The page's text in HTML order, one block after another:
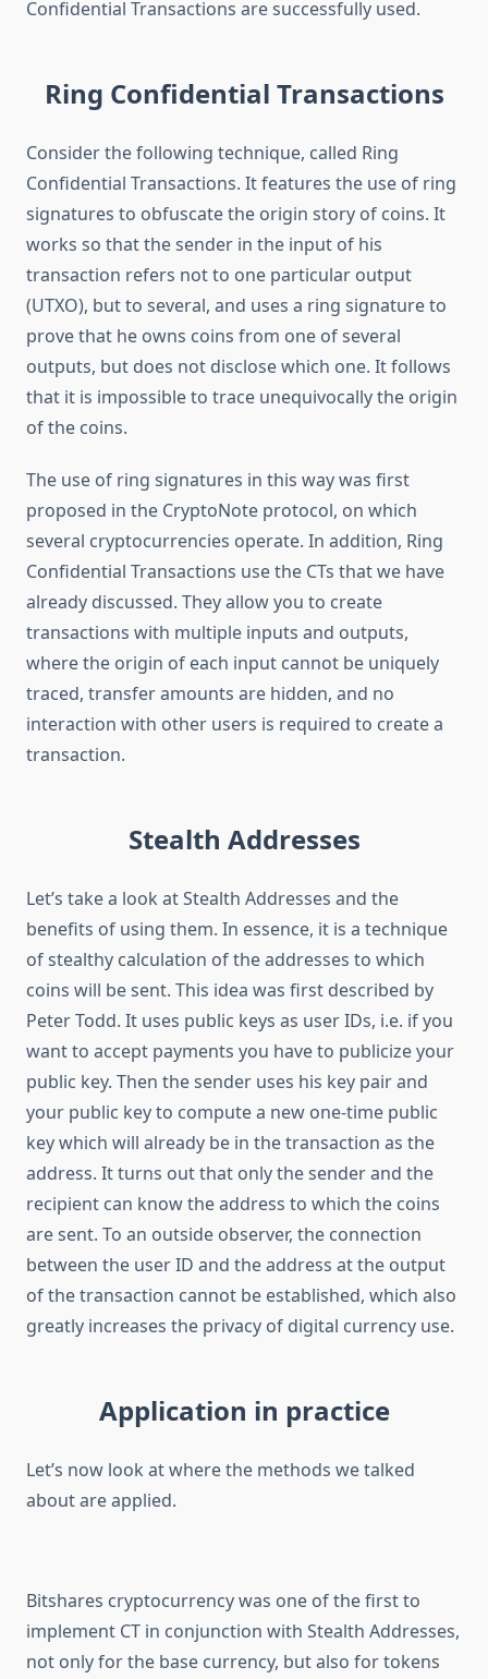
Confidential Transactions are successfully used.
Ring Confidential Transactions
Consider the following technique, called Ring
Confidential Transactions. It features the use of ring
signatures to obfuscate the origin story of coins. It
works so that the sender in the input of his
transaction refers not to one particular output
(UTXO), but to several, and uses a ring signature to
prove that he owns coins from one of several
outputs, but does not disclose which one. It follows
that it is impossible to trace unequivocally the origin
of the coins.
The use of ring signatures in this way was first
proposed in the CryptoNote protocol, on which
several cryptocurrencies operate. In addition, Ring
Confidential Transactions use the CTs that we have
already discussed. They allow you to create
transactions with multiple inputs and outputs,
where the origin of each input cannot be uniquely
traced, transfer amounts are hidden, and no
interaction with other users is required to create a
transaction.
Stealth Addresses
Let’s take a look at Stealth Addresses and the
benefits of using them. In essence, it is a technique
of stealthy calculation of the addresses to which
coins will be sent. This idea was first described by
Peter Todd. It uses public keys as user IDs, i.e. if you
want to accept payments you have to publicize your
public key. Then the sender uses his key pair and
your public key to compute a new one-time public
key which will already be in the transaction as the
address. It turns out that only the sender and the
recipient can know the address to which the coins
are sent. To an outside observer, the connection
between the user ID and the address at the output
of the transaction cannot be established, which also
greatly increases the privacy of digital currency use.
Application in practice
Let’s now look at where the methods we talked
about are applied.
Bitshares cryptocurrency was one of the first to
implement CT in conjunction with Stealth Addresses,
not only for the base currency, but also for tokens